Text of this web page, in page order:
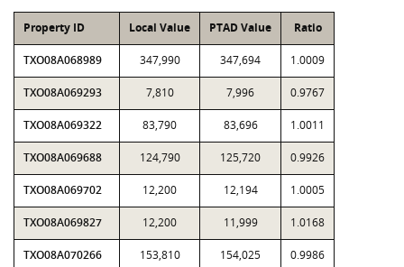
Property ID Local Value PTAD Value Ratio
TXO08A068989 347,990 347,694 1.0009
TXO08A069293 7,810 7,996 0.9767
TXO08A069322 83,790 83,696 1.0011
TXO08A069688 124,790 125,720 0.9926
TXO08A069702 12,200 12,194 1.0005
TXO08A069827 12,200 11,999 1.0168
TXO08A070266 153,810 154,025 0.9986